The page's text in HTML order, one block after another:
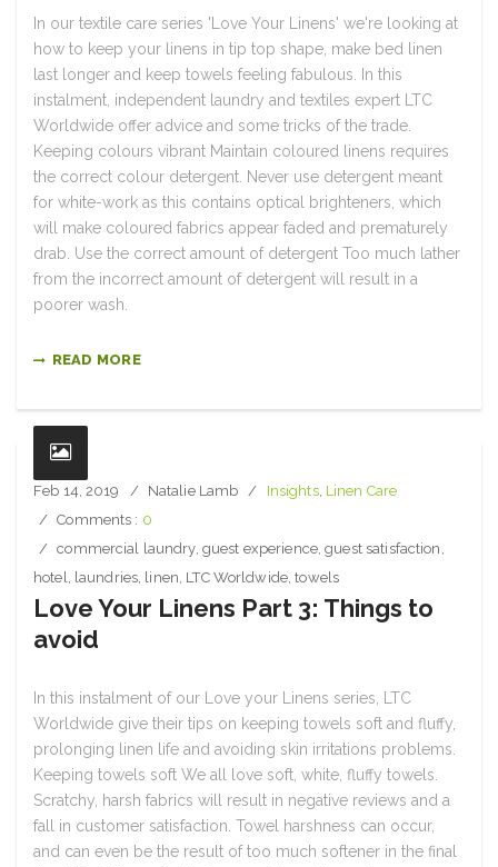
In our textile care series 'Love Your Linens' we're looking at
how to keep your linens in tip top shape, make bed linen
last longer and keep towels feeling fabulous. In this
instalment, independent laundry and textiles expert LTC
Worldwide offer advice and some tricks of the trade.
Keeping colours vibrant Maintain coloured linens requires
the correct colour detergent. Never use detergent meant
for white-work as this contains optical brighteners, which
will make coloured fabrics appear faded and prematurely
drab. Use the correct amount of detergent Too much lather
from the incorrect amount of detergent will result in a
poorer wash.
READ MORE
Feb 14, 2019 Natalie Lamb Insights, Linen Care
Comments : 0
commercial laundry, guest experience,guest satisfaction ,
hotel, laundries, linen, LTC Worldwide,towels
Love Your Linens Part 3: Things to
avoid
In this instalment of our Love your Linens series, LTC
Worldwide give their tips on keeping towels soft and fluffy,
prolonging linen life and avoiding skin irritations problems.
Keeping towels soft We all love soft, white, fluffy towels.
Scratchy, harsh fabrics will result in negative reviews and a
fall in customer satisfaction. Towel harshness can occur,
and can even be the result of too much softener in the final